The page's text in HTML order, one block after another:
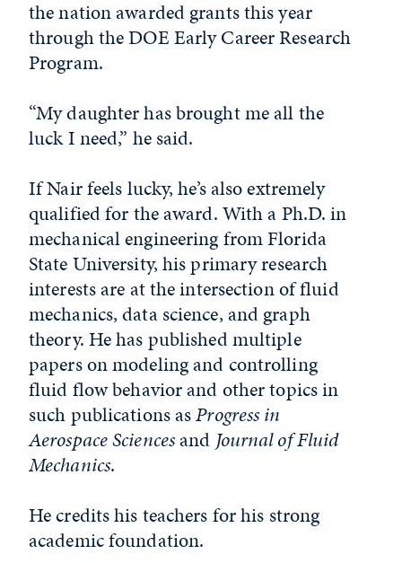
the nation awarded grants this year
through the DOE Early Career Research
Program.
“My daughter has brought me all the
luck I need,” he said.
If Nair feels lucky, he’s also extremely
qualified for the award. With a Ph.D. in
mechanical engineering from Florida
State University, his primary research
interests are at the intersection of fluid
mechanics, data science, and graph
theory. He has published multiple
papers on modeling and controlling
fluid flow behavior and other topics in
such publications asProgress in
Aerospace Sciencesand Journal of Fluid
Mechanics.
He credits his teachers for his strong
academic foundation.